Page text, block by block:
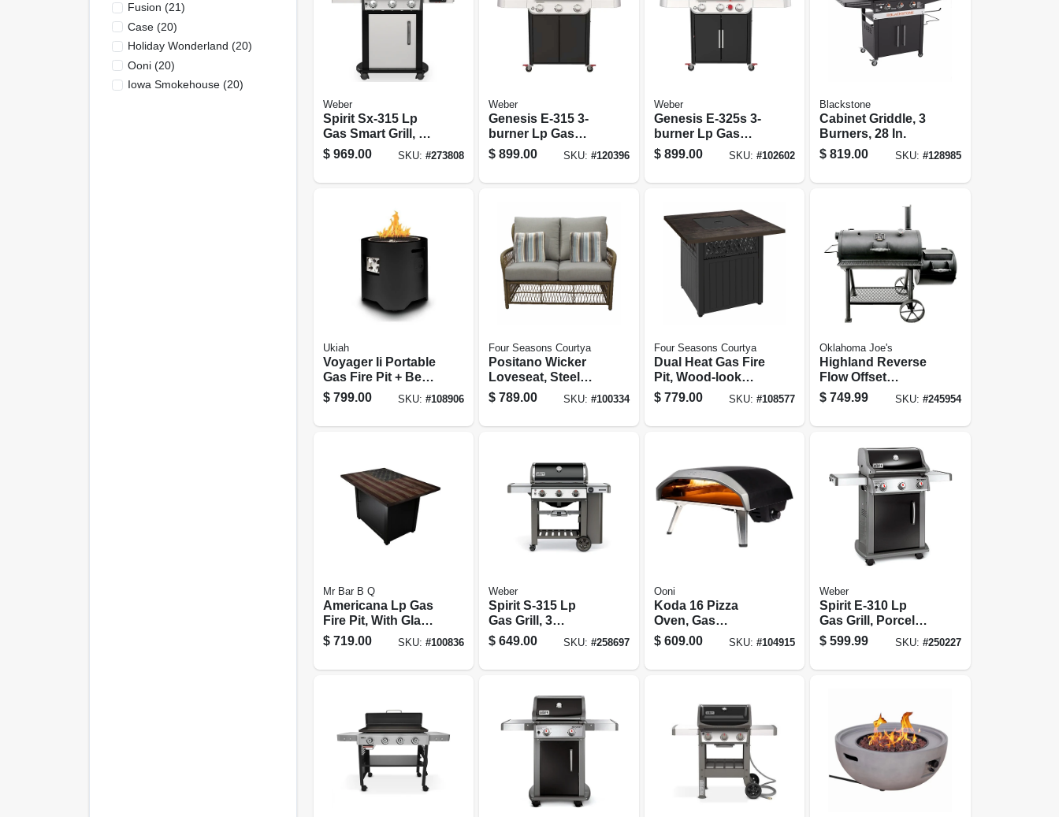
Fusion (21)
Case(20)
Holiday Wonderland (20)
Ooni(20)
Iowa Smokehouse(20)
Weber
Spirit Sx-315 Lp
Gas Smart Grill, 3-
burners, Stainless
Steel
$ 969.00 SKU: #273808
Weber
Genesis E-315 3-
burner Lp Gas
Grill, Black
$ 899.00 SKU: #120396
Weber
Genesis E-325s 3-
burner Lp Gas
Grill, 39,000 Btus +
Sear Burner, Black
$ 899.00 SKU:#102602
Blackstone
Cabinet Griddle, 3
Burners, 28 In.
$ 819.00 SKU: #128985
Ukiah
Voyager Ii Portable
Gas Fire Pit + Beat
To Music
Bluetooth Audio
$ 799.00 SKU: #108906
Four Seasons Courtya
Positano Wicker
Loveseat, Steel
Frames, Plush
Cushions
$ 789.00 SKU: #100334
Four Seasons Courtya
Dual Heat Gas Fire
Pit, Wood-look
Top, 38 In. Square
$ 779.00 SKU:#108577
Oklahoma Joe's
Highland Reverse
Flow Offset
Smoker
$ 749.99 SKU: #245954
Mr Bar B Q
Americana Lp Gas
Fire Pit, With Glass
Rock & Cover, 40
In.
$ 719.00 SKU: #100836
Weber
Spirit S-315 Lp
Gas Grill, 3
Burners, 32,000
Btu, Stainless
$ 649.00 SKU: #258697
Ooni
Koda 16 Pizza
Oven, Gas
Powered
$ 609.00 SKU:#104915
Weber
Spirit E-310 Lp
Gas Grill, Porcelain
Enamel, 32,000
Btu, Black
$ 599.99 SKU: #250227